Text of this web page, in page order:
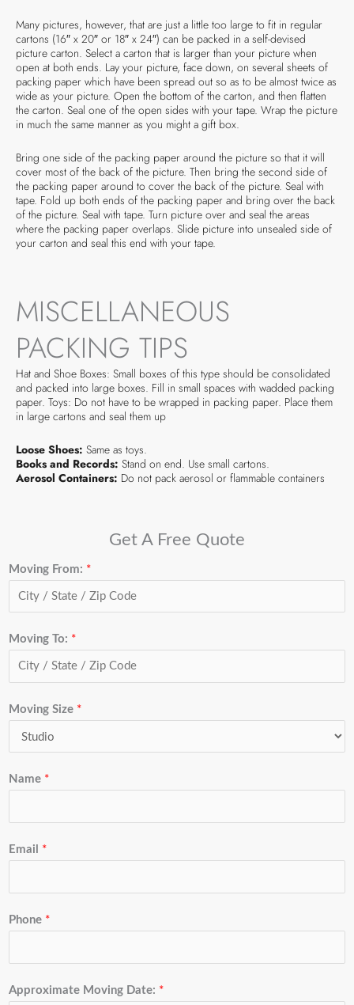
Many pictures, however, that are just a little too large to fit in regular
cartons (16″ x 20″ or 18″ x 24″) can be packed in a self-devised
picture carton. Select a carton that is larger than your picture when
open at both ends. Lay your picture, face down, on several sheets of
packing paper which have been spread out so as to be almost twice as
wide as your picture. Open the bottom of the carton, and then flatten
the carton. Seal one of the open sides with your tape. Wrap the picture
in much the same manner as you might a gift box.
Bring one side of the packing paper around the picture so that it will
cover most of the back of the picture. Then bring the second side of
the packing paper around to cover the back of the picture. Seal with
tape. Fold up both ends of the packing paper and bring over the back
of the picture. Seal with tape. Turn picture over and seal the areas
where the packing paper overlaps. Slide picture into unsealed side of
your carton and seal this end with your tape.
MISCELLANEOUS
PACKING TIPS
Hat and Shoe Boxes: Small boxes of this type should be consolidated
and packed into large boxes. Fill in small spaces with wadded packing
paper. Toys: Do not have to be wrapped in packing paper. Place them
in large cartons and seal them up
Loose Shoes: Same as toys.
Books and Records: Stand on end. Use small cartons.
Aerosol Containers: Do not pack aerosol or flammable containers
Get A Free Quote
Moving From: *
Moving To: *
Moving Size *
Name *
Email *
Phone *
Approximate Moving Date: *